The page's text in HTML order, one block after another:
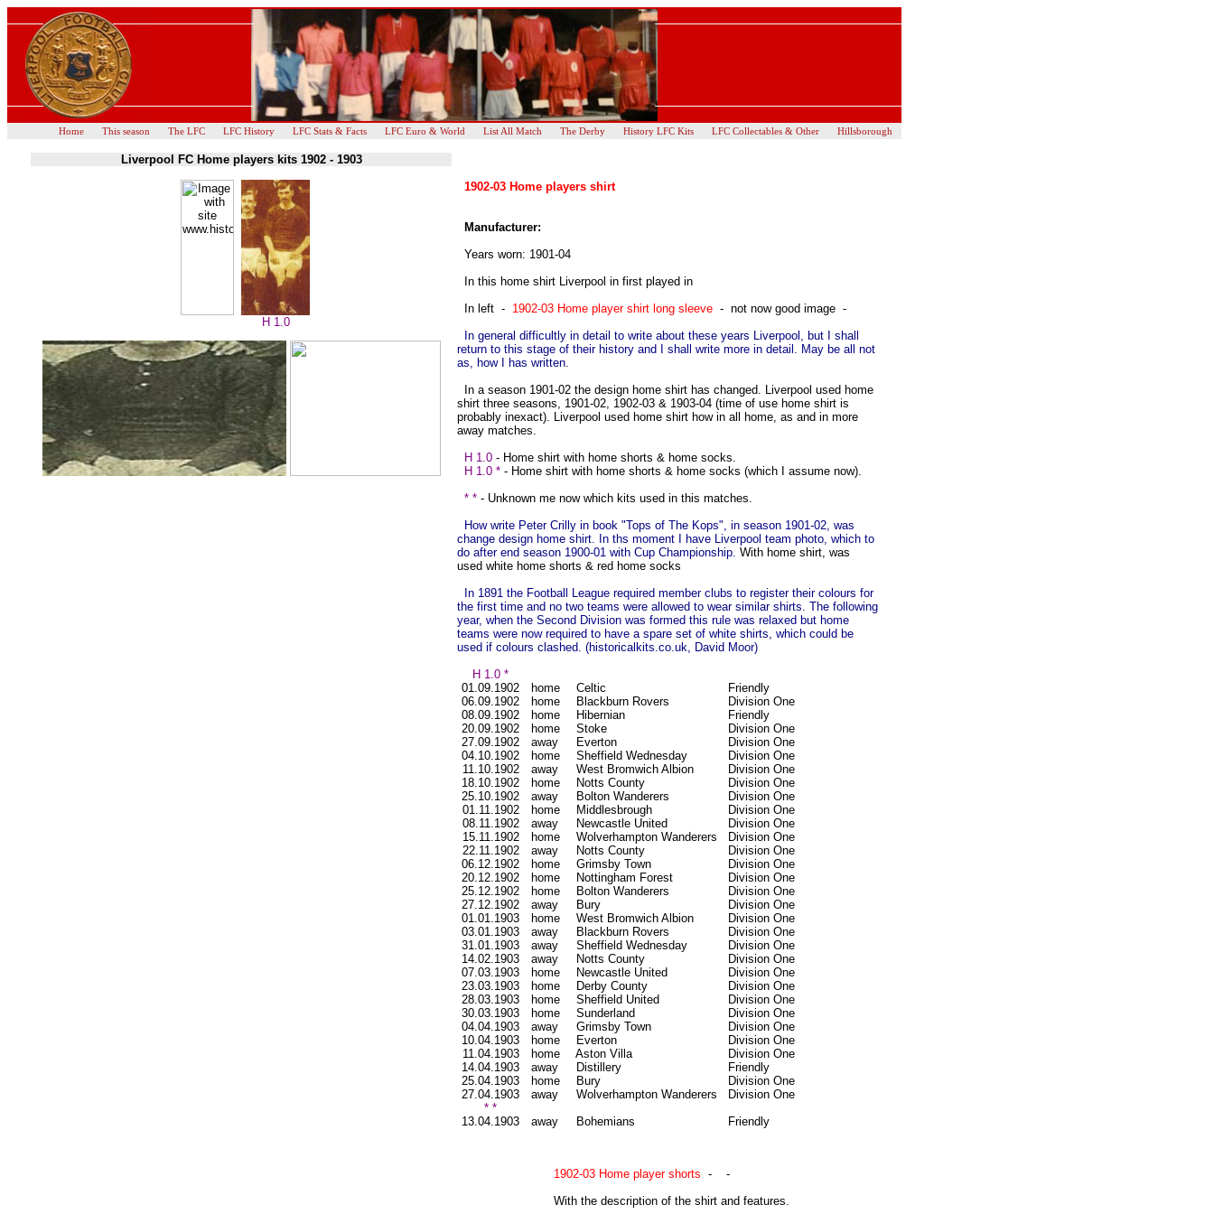
Home This season The LFC LFC History LFC Stats & Facts LFC Euro & World List All Match The Derby History LFC Kits LFC Collectables & Other Hillsborough
Liverpool FC Home players kits 1902 - 1903
H 1.0
1902-03 Home players shirt
Manufacturer:
Years worn: 1901-04
In this home shirt Liverpool in first played in
In left - 1902-03 Home player shirt long sleeve - not now good image -
In general difficultly in detail to write about these years Liverpool, but I shall
return to this stage of their history and I shall write more in detail. May be all not
as, how I has written.
In a season 1901-02 the design home shirt has changed. Liverpool used home
shirt three seasons, 1901-02, 1902-03 & 1903-04 (time of use home shirt is
probably inexact). Liverpool used home shirt how in all home, as and in more
away matches.
H 1.0 - Home shirt with home shorts & home socks.
H 1.0 * - Home shirt with home shorts & home socks (which I assume now).
* * - Unknown me now which kits used in this matches.
How write Peter Crilly in book "Tops of The Kops", in season 1901-02, was
change design home shirt. In ths moment I have Liverpool team photo, which to
do after end season 1900-01 with Cup Championship. With home shirt, was
used white home shorts & red home socks
In 1891 the Football League required member clubs to register their colours for
the first time and no two teams were allowed to wear similar shirts. The following
year, when the Second Division was formed this rule was relaxed but home
teams were now required to have a spare set of white shirts, which could be
used if colours clashed. (historicalkits.co.uk, David Moor)
H 1.0 *
01.09.1902
home Celtic
Friendly
06.09.1902
home Blackburn Rovers
Division One
08.09.1902
home Hibernian
Friendly
20.09.1902
home Stoke
Division One
27.09.1902
away Everton
Division One
04.10.1902
home Sheffield Wednesday
Division One
11.10.1902
away West Bromwich Albion
Division One
18.10.1902
home Notts County
Division One
25.10.1902
away Bolton Wanderers
Division One
01.11.1902
home Middlesbrough
Division One
08.11.1902
away Newcastle United
Division One
15.11.1902
home Wolverhampton Wanderers
Division One
22.11.1902
away Notts County
Division One
06.12.1902
home Grimsby Town
Division One
20.12.1902
home Nottingham Forest
Division One
25.12.1902
home Bolton Wanderers
Division One
27.12.1902
away Bury
Division One
01.01.1903
home West Bromwich Albion
Division One
03.01.1903
away Blackburn Rovers
Division One
31.01.1903
away Sheffield Wednesday
Division One
14.02.1903
away Notts County
Division One
07.03.1903
home Newcastle United
Division One
23.03.1903
home Derby County
Division One
28.03.1903
home Sheffield United
Division One
30.03.1903
home Sunderland
Division One
04.04.1903
away Grimsby Town
Division One
10.04.1903
home Everton
Division One
11.04.1903
home Aston Villa
Division One
14.04.1903
away Distillery
Friendly
25.04.1903
home Bury
Division One
27.04.1903
away Wolverhampton Wanderers
Division One
* *
13.04.1903
away Bohemians Friendly
1902-03 Home player shorts - -
With the description of the shirt and features.